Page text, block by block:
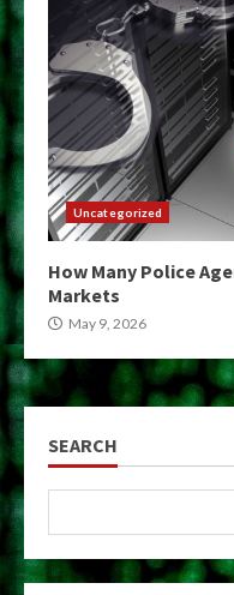
Uncategorized
How Many Police
Markets
May 9, 2026
SEARCH